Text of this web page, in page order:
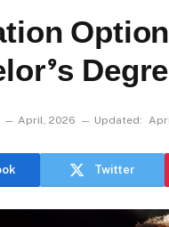
April, 2026 Updated:
Twitter